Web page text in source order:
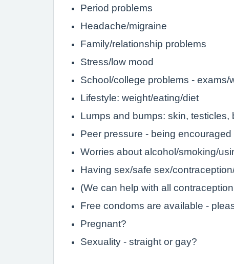
Period problems
Headache/migraine
Family/relationship problems
Stress/low mood
School/college problems - exams/
Lifestyle: weight/eating/diet
Lumps and bumps: skin, testicles,
Peer pressure - being
Worries about alcohol/smoking/
Having sex/safe sex/
(We can help with all
Free condoms are available -
Pregnant?
Sexuality - straight or gay?